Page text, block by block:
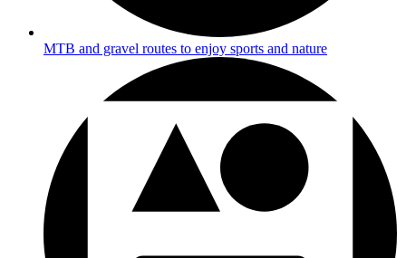
MTB and gravel routes to enjoy sports and nature